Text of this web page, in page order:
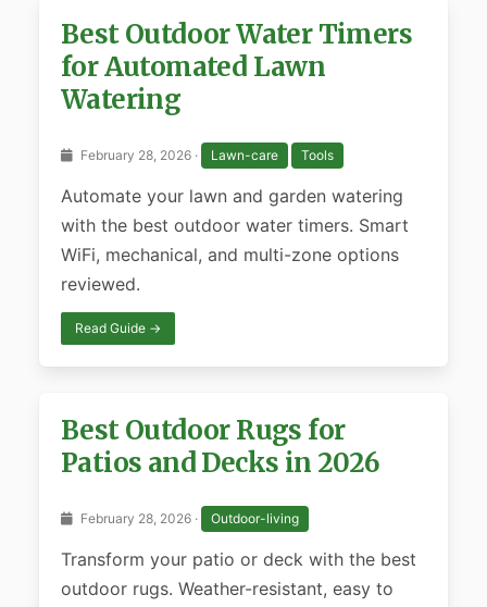
Best Outdoor Water Timers
for Automated Lawn
Watering
February 28, 2026 · Lawn-care Tools
Automate your lawn and garden watering
with the best outdoor water timers. Smart
WiFi, mechanical, and multi-zone options
reviewed.
Read Guide →
Best Outdoor Rugs for
Patios and Decks in 2026
February 28, 2026 · Outdoor-living
Transform your patio or deck with the best
outdoor rugs. Weather-resistant, easy to